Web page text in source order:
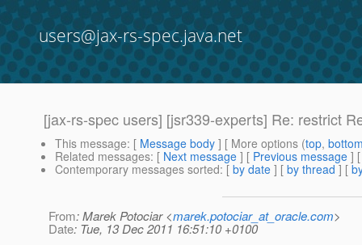
users@jax-rs-spec.java.net
[jax-rs-spec users] [jsr339-experts] Re: restrict
This message: [ Message body ] [ More options (top,
Related messages: [ Next message ] [ Previous message ]
Contemporary messages sorted: [ by date ] [ by thread ] [
From: Marek Potociar <marek.potociar_at_oracle.com>
Date: Tue, 13 Dec 2011 16:51:10 +0100